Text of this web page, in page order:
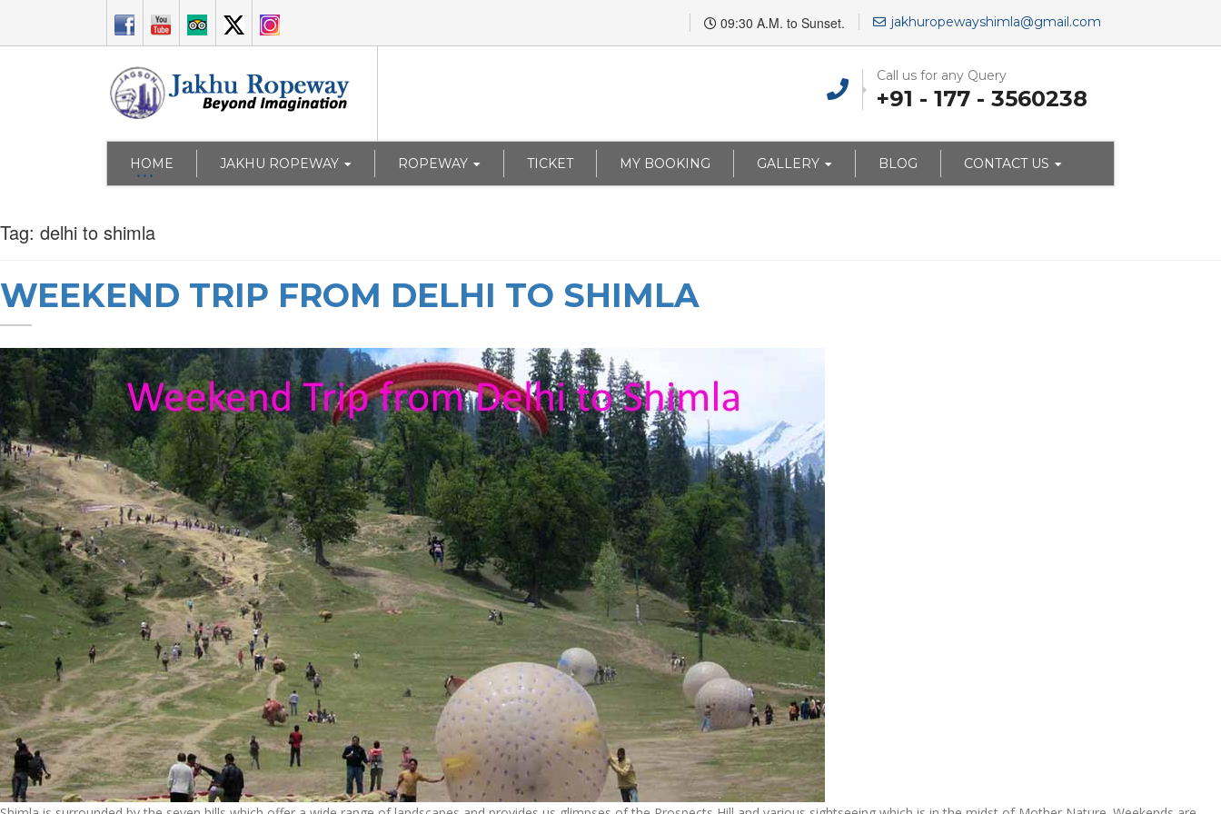
09:30 A.M. to Sunset. jakhuropewayshimla@gmail.com
Call us for any Query
+91 - 177 - 3560238
HOME JAKHU ROPEWAY ROPEWAY TICKET MY BOOKING GALLERY BLOG CONTACT US
Tag: delhi to shimla
WEEKEND TRIP FROM DELHI TO SHIMLA